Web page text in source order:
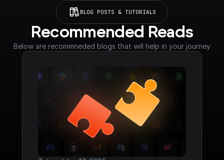
BLOG POSTS & TUTORIALS
Recommended Reads
Below are recommneded blogs that will help in your journey